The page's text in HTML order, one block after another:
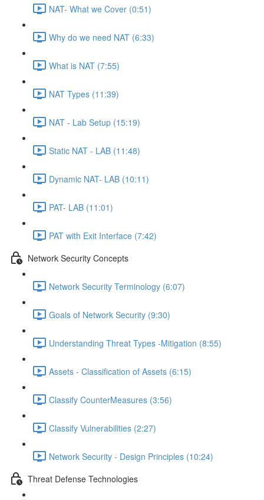
NAT- What we Cover (0:51)
Why do we need NAT (6:33)
What is NAT (7:55)
NAT Types (11:39)
NAT - Lab Setup (15:19)
Static NAT - LAB (11:48)
Dynamic NAT- LAB (10:11)
PAT- LAB (11:01)
PAT with Exit Interface (7:42)
Network Security Concepts
Network Security Terminology (6:07)
Goals of Network Security (9:30)
Understanding Threat Types -Mitigation (8:55)
Assets - Classification of Assets (6:15)
Classify CounterMeasures (3:56)
Classify Vulnerabilities (2:27)
Network Security - Design Principles (10:24)
Threat Defense Technologies